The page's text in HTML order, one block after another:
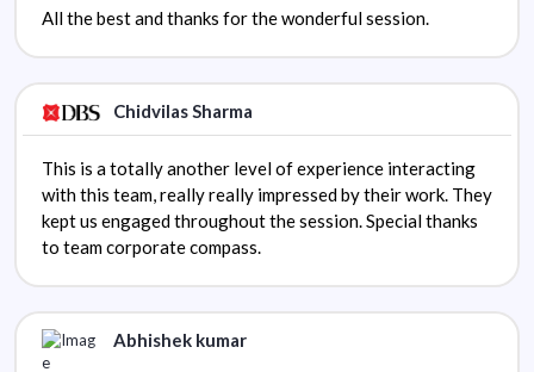
All the best and thanks for the wonderful session.
Chidvilas Sharma
This is a totally another level of experience interacting
with this team, really really impressed by their work. They
kept us engaged throughout the session. Special thanks
to team corporate compass.
Abhishek kumar